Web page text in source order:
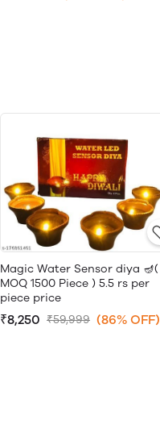
Magic Water Sensor diya 🪔(
MOQ 1500 Piece ) 5.5 rs per
piece price
₹8,250 ₹59,999 (86% OFF)